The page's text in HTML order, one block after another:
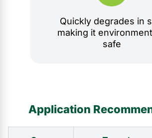
Quickly degrades in
making it
safe
Application